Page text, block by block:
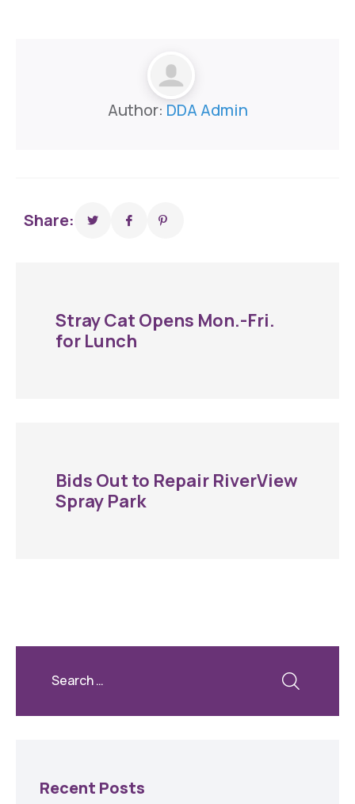
Author: DDA Admin
Share:
Stray Cat Opens Mon.-Fri.
for Lunch
Bids Out to Repair RiverView
Spray Park
Recent Posts